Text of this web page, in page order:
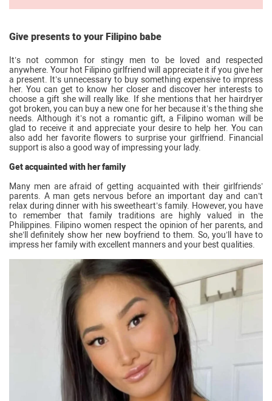
Give presents to your Filipino babe
It’s not common for stingy men to be loved and respected
anywhere. Your hot Filipino girlfriend will appreciate it if you give her
a present. It’s unnecessary to buy something expensive to impress
her. You can get to know her closer and discover her interests to
choose a gift she will really like. If she mentions that her hairdryer
got broken, you can buy a new one for her because it’s the thing she
needs. Although it’s not a romantic gift, a Filipino woman will be
glad to receive it and appreciate your desire to help her. You can
also add her favorite flowers to surprise your girlfriend. Financial
support is also a good way of impressing your lady.
Get acquainted with her family
Many men are afraid of getting acquainted with their girlfriends’
parents. A man gets nervous before an important day and can’t
relax during dinner with his sweetheart’s family. However, you have
to remember that family traditions are highly valued in the
Philippines. Filipino women respect the opinion of her parents, and
she’ll definitely show her new boyfriend to them. So, you’ll have to
impress her family with excellent manners and your best qualities.